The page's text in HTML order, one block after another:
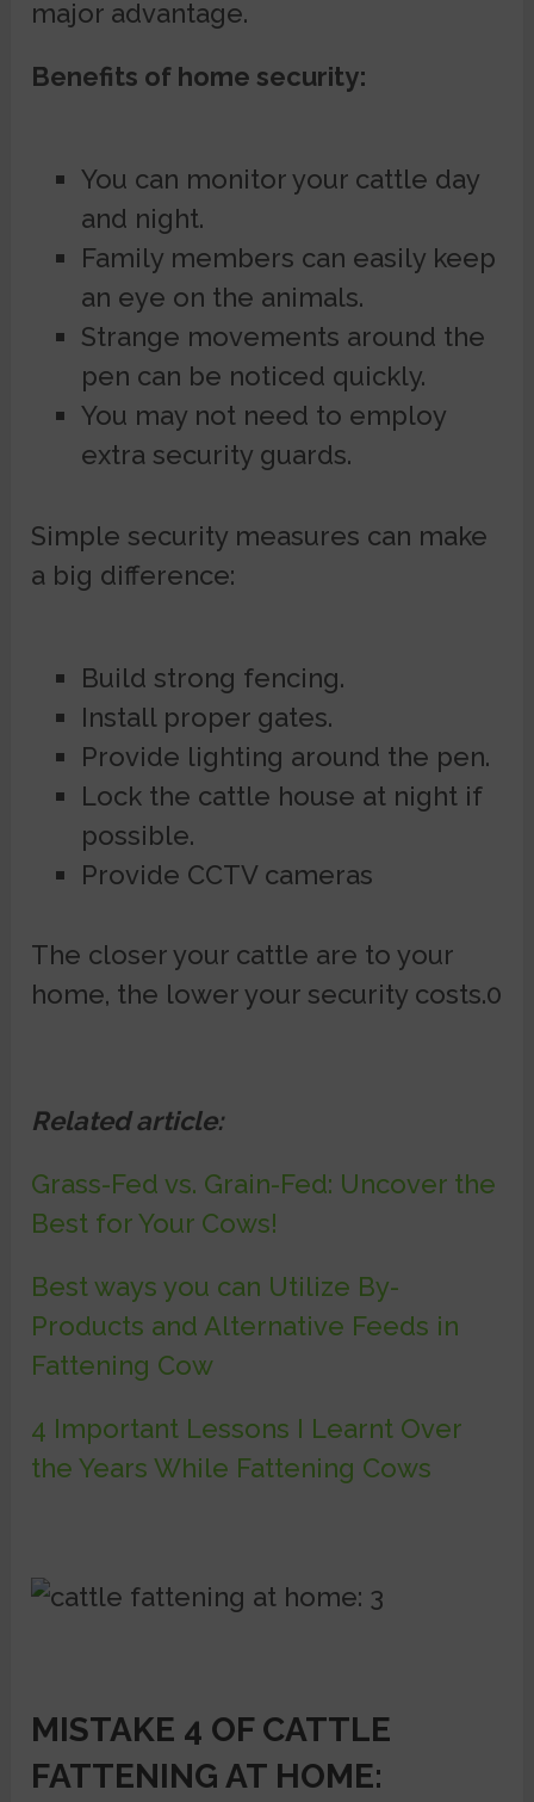
major advantage.
Benefits of home security:
You can monitor your cattle day
and night.
Family members can easily keep
an eye on the animals.
Strange movements around the
pen can be noticed quickly.
You may not need to employ
extra security guards.
Simple security measures can make
a big difference:
Build strong fencing.
Install proper gates.
Provide lighting around the pen.
Lock the cattle house at night if
possible.
Provide CCTV cameras
The closer your cattle are to your
home, the lower your security costs.0
Related article:
Grass-Fed vs. Grain-Fed: Uncover the
Best for Your Cows!
Best ways you can Utilize By-
Products and Alternative Feeds in
Fattening Cow
4 Important Lessons I Learnt Over
the Years While Fattening Cows
MISTAKE 4 OF CATTLE
FATTENING AT HOME: